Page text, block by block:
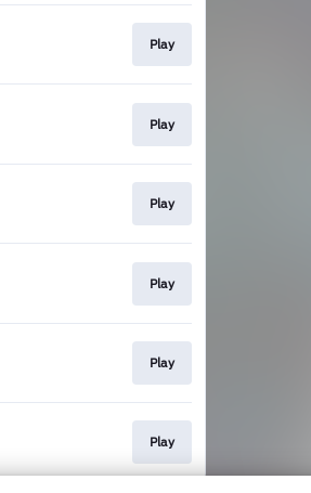
Play
Play
Play
Play
Play
Play